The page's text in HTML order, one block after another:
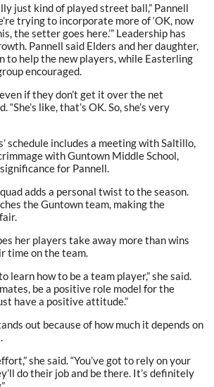
just kind of played street ball,” Pannell
trying to incorporate more of ‘OK, now
the setter goes here.’” Leadership has
Pannell said Elders and her daughter,
to help the new players, while Easterling
encouraged.
if they don’t get it over the net
“She’s like, that’s OK. So, she’s very
schedule includes a meeting with Saltillo,
with Guntown Middle School,
for Pannell.
adds a personal twist to the season.
the Guntown team, making the
her players take away more than wins
time on the team.
learn how to be a team player,” she said.
be a positive role model for the
have a positive attitude.”
out because of how much it depends on
she said. “You’ve got to rely on your
do their job and be there. It’s definitely